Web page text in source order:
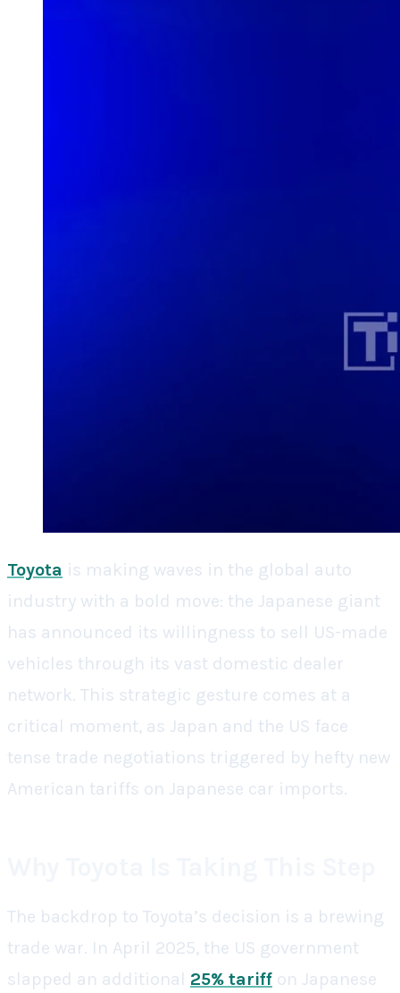
Toyota is making waves in the global auto
industry with a bold move: the Japanese giant
has announced its willingness to sell US-made
vehicles through its vast domestic dealer
network. This strategic gesture comes at a
critical moment, as Japan and the US face
tense trade negotiations triggered by hefty new
American tariffs on Japanese car imports.
The backdrop to Toyota’s decision is a brewing
trade war. In April 2025, the US government
slapped an additional 25% tariff on Japanese